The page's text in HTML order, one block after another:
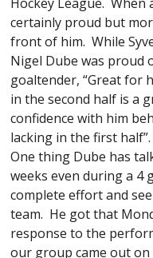
certainly proud but
front of him. While
Nigel Dube was proud
goaltender, “Great for
in the second half is a
confidence with him
lacking in the first half”.
One thing Dube has
weeks even during a 4
complete effort and
team. He got that
response to the
our group came out